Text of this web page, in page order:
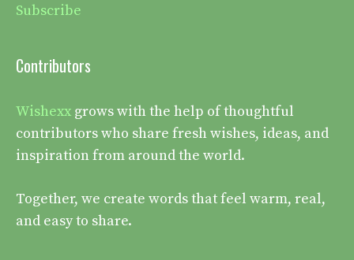
Subscribe
Contributors
Wishexx grows with the help of thoughtful
contributors who share fresh wishes, ideas, and
inspiration from around the world.
Together, we create words that feel warm, real,
and easy to share.